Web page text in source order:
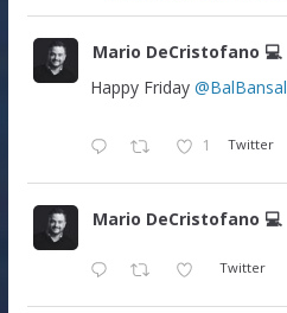
Mario DeCristofano 💻
Happy Friday @BalBansal
1 Twitter
Mario DeCristofano 💻
Twitter